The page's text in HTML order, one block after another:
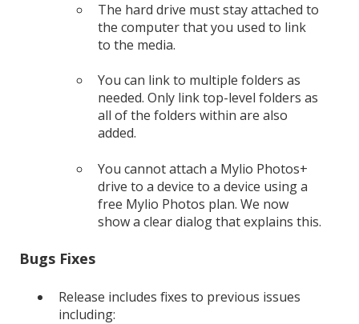
The hard drive must stay attached to
the computer that you used to link
to the media.
You can link to multiple folders as
needed. Only link top-level folders as
all of the folders within are also
added.
You cannot attach a Mylio Photos+
drive to a device to a device using a
free Mylio Photos plan. We now
show a clear dialog that explains this.
Bugs Fixes
Release includes fixes to previous issues
including: